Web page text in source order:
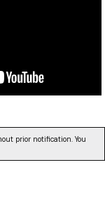
prior notification. You